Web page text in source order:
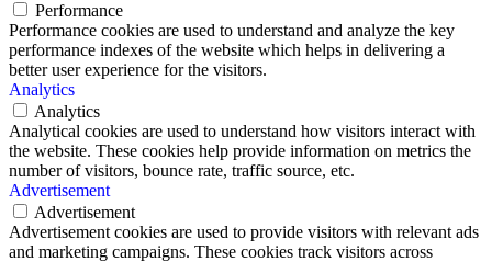
Performance
Performance cookies are used to understand and analyze the key
performance indexes of the website which helps in delivering a
better user experience for the visitors.
Analytics
Analytics
Analytical cookies are used to understand how visitors interact with
the website. These cookies help provide information on metrics the
number of visitors, bounce rate, traffic source, etc.
Advertisement
Advertisement
Advertisement cookies are used to provide visitors with relevant ads
and marketing campaigns. These cookies track visitors across